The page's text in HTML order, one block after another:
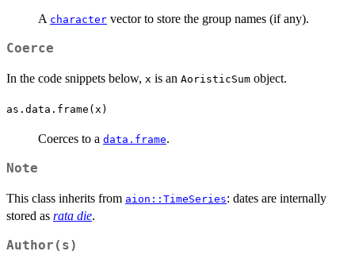
A character vector to store the group names (if any).
Coerce
In the code snippets below, x is an AoristicSum object.
as.data.frame(x)
Coerces to a data.frame.
Note
This class inherits from aion::TimeSeries: dates are internally
stored as rata die.
Author(s)